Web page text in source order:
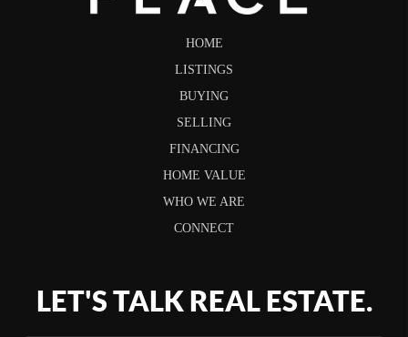
HOME
LISTINGS
BUYING
SELLING
FINANCING
HOME VALUE
WHO WE ARE
CONNECT
LET'S TALK REAL ESTATE.